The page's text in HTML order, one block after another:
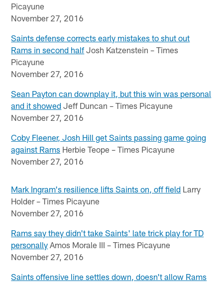
Picayune
November 27, 2016
Saints defense corrects early mistakes to shut out
Rams in second half Josh Katzenstein – Times
Picayune
November 27, 2016
Sean Payton can downplay it, but this win was personal
and it showed Jeff Duncan – Times Picayune
November 27, 2016
Coby Fleener, Josh Hill get Saints passing game going
against Rams Herbie Teope – Times Picayune
November 27, 2016
Mark Ingram's resilience lifts Saints on, off field Larry
Holder – Times Picayune
November 27, 2016
Rams say they didn't take Saints' late trick play for TD
personally Amos Morale III – Times Picayune
November 27, 2016
Saints offensive line settles down, doesn't allow Rams